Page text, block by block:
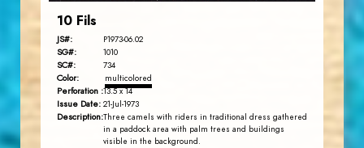
10 Fils
JS#: P1973-06.02
SG#: 1010
SC#: 734
Color: multicolored
Perforation :13.5 x 14
Issue Date: 21-Jul-1973
Description:Three camels with riders in traditional dress gathered
in a paddock area with palm trees and buildings
visible in the background.